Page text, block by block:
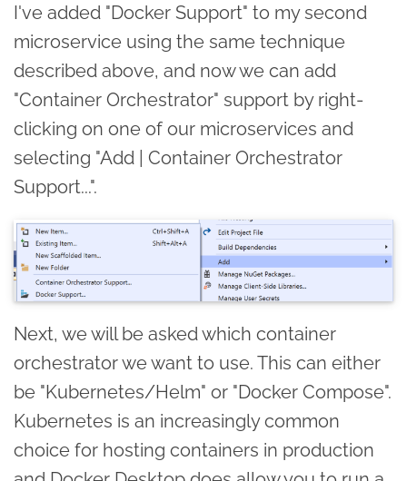
I've added "Docker Support" to my second
microservice using the same technique
described above, and now we can add
"Container Orchestrator" support by right-
clicking on one of our microservices and
selecting "Add | Container Orchestrator
Support...".
Next, we will be asked which container
orchestrator we want to use. This can either
be "Kubernetes/Helm" or "Docker Compose".
Kubernetes is an increasingly common
choice for hosting containers in production